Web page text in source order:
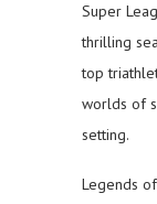
Super
thrilling
top
worlds of
setting.
Legends